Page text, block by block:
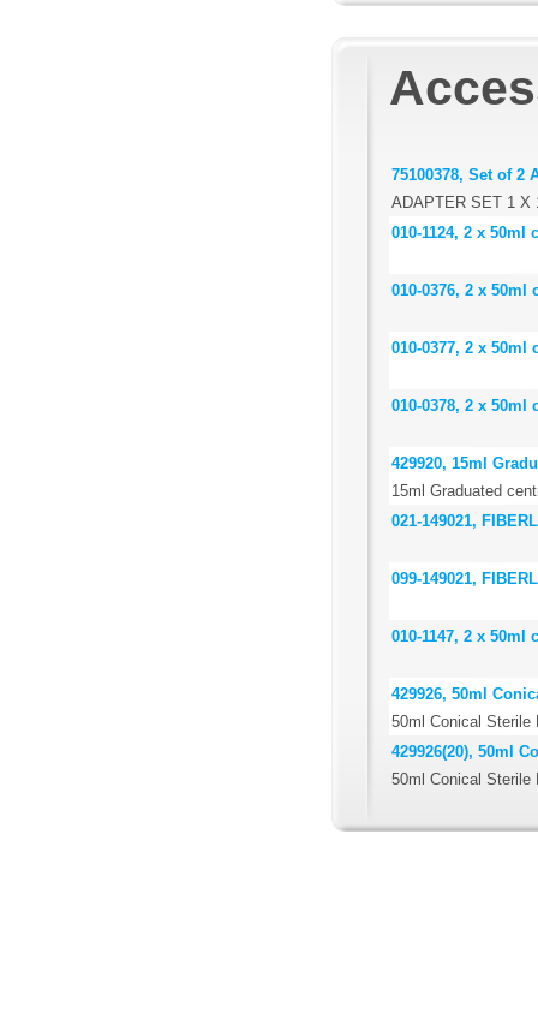
75100378, Set of 2
ADAPTER SET 1 X
010-1124, 2 x 50ml
010-0376, 2 x 50ml
010-0377, 2 x 50ml
010-0378, 2 x
429920, 15ml
15ml Graduated
021-149021,
099-149021,
010-1147, 2 x 50ml
429926, 50ml
50ml Conical Sterile
429926(20), 50ml
50ml Conical Sterile